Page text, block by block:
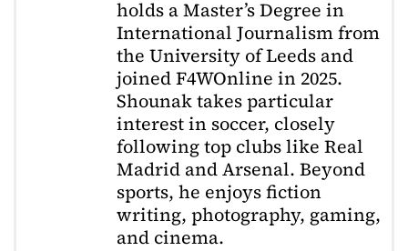
holds a Master’s Degree in
International Journalism from
the University of Leeds and
joined F4WOnline in 2025.
Shounak takes particular
interest in soccer, closely
following top clubs like Real
Madrid and Arsenal. Beyond
sports, he enjoys fiction
writing, photography, gaming,
and cinema.